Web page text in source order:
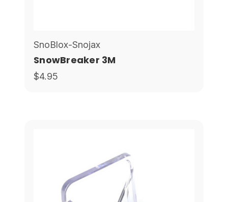
SnoBlox-Snojax
SnowBreaker 3M
$4.95